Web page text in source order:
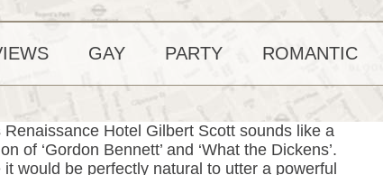
GAY PARTY ROMANTIC
Hotel Gilbert Scott sounds like a
of ‘Gordon Bennett’ and ‘What the Dickens’.
would be perfectly natural to utter a powerful